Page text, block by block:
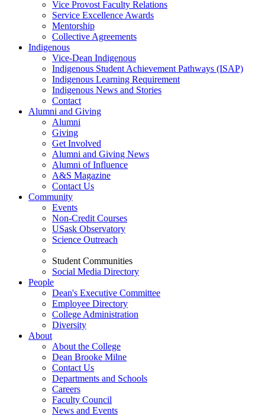
Vice Provost Faculty Relations
Service Excellence Awards
Mentorship
Collective Agreements
Indigenous
Vice-Dean Indigenous
Indigenous Student Achievement Pathways (ISAP)
Indigenous Learning Requirement
Indigenous News and Stories
Contact
Alumni and Giving
Alumni
Giving
Get Involved
Alumni and Giving News
Alumni of Influence
A&S Magazine
Contact Us
Community
Events
Non-Credit Courses
USask Observatory
Science Outreach
Student Communities
Social Media Directory
People
Dean's Executive Committee
Employee Directory
College Administration
Diversity
About
About the College
Dean Brooke Milne
Contact Us
Departments and Schools
Careers
Faculty Council
News and Events